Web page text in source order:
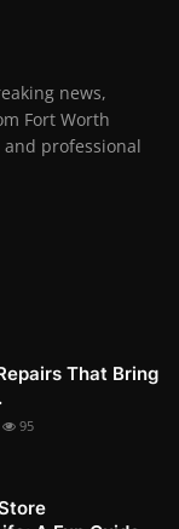
news,
Fort Worth
professional
That Bring
95